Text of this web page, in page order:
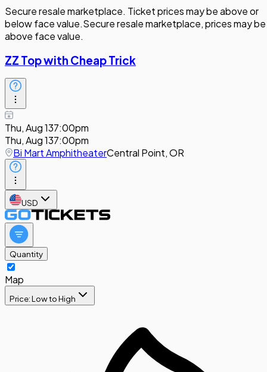
Secure resale marketplace. Ticket prices may be above or
below face value.Secure resale marketplace, prices may be
above face value.
ZZ Top with Cheap Trick
Thu, Aug 137:00pm
Thu, Aug 137:00pm
Bi Mart AmphitheaterCentral Point, OR
USD
Quantity
Map
Price: Low to High